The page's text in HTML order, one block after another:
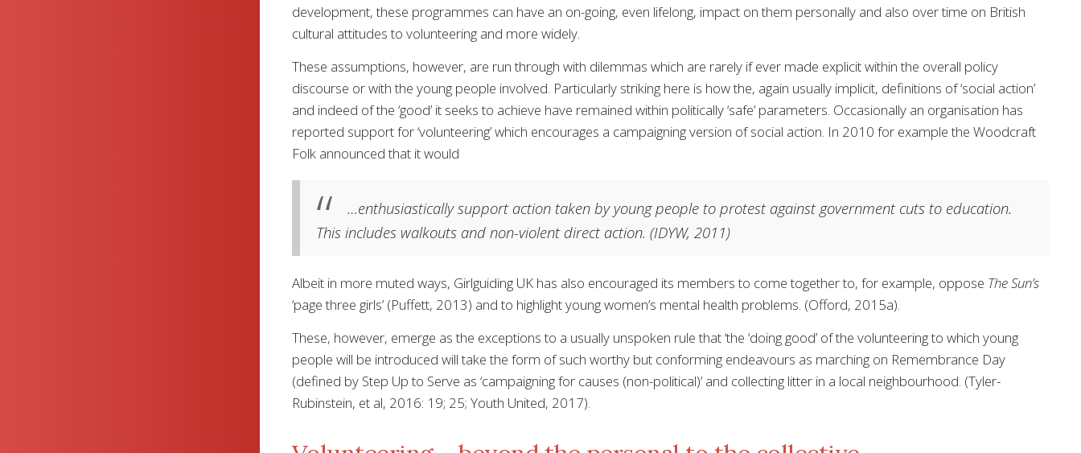
development, these programmes can have an on-going, even lifelong, impact on them personally and also over time on British
cultural attitudes to volunteering and more widely.
These assumptions, however, are run through with dilemmas which are rarely if ever made explicit within the overall policy
discourse or with the young people involved. Particularly striking here is how the, again usually implicit, definitions of ‘social action’
and indeed of the ‘good’ it seeks to achieve have remained within politically ‘safe’ parameters. Occasionally an organisation has
reported support for ‘volunteering’ which encourages a campaigning version of social action. In 2010 for example the Woodcraft
Folk announced that it would
…enthusiastically support action taken by young people to protest against government cuts to education.
This includes walkouts and non-violent direct action. (IDYW, 2011)
Albeit in more muted ways, Girlguiding UK has also encouraged its members to come together to, for example, oppose The Sun’s
‘page three girls’ (Puffett, 2013) and to highlight young women’s mental health problems. (Offord, 2015a).
These, however, emerge as the exceptions to a usually unspoken rule that ‘the ‘doing good’ of the volunteering to which young
people will be introduced will take the form of such worthy but conforming endeavours as marching on Remembrance Day
(defined by Step Up to Serve as ‘campaigning for causes (non-political)’ and collecting litter in a local neighbourhood. (Tyler-
Rubinstein, et al, 2016: 19; 25; Youth United, 2017).